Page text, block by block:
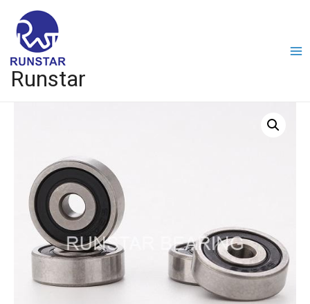
Runstar